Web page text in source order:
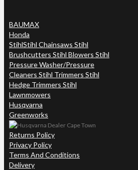
BAUMAX
Honda
StihlStihl Chainsaws Stihl
Brushcutters Stihl Blowers Stihl
Pressure Washer/Pressure
Cleaners Stihl Trimmers Stihl
Hedge Trimmers Stihl
Lawnmowers
Husqvarna
Greenworks
Returns Policy
Privacy Policy
Terms And Conditions
Delivery